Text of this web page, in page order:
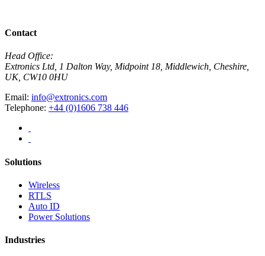
Contact
Head Office:
Extronics Ltd, 1 Dalton Way, Midpoint 18, Middlewich, Cheshire,
UK, CW10 0HU
Email: info@extronics.com
Telephone: +44 (0)1606 738 446
Solutions
Wireless
RTLS
Auto ID
Power Solutions
Industries